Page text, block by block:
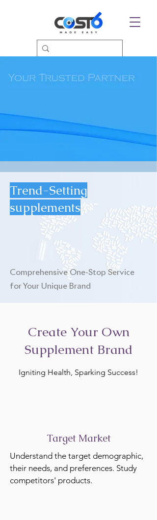
Trend-Setting
supplements
Comprehensive One-Stop Service
for Your Unique Brand
Create Your Own
Supplement Brand
Igniting Health, Sparking Success!
Target Market
Understand the target demographic,
their needs, and preferences. Study
competitors' products.